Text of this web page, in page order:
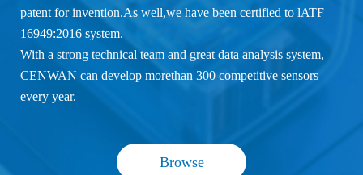
patent for invention.As well,we have been certified to lATF
16949:2016 system.
With a strong technical team and great data analysis system,
CENWAN can develop morethan 300 competitive sensors
every year.
Browse